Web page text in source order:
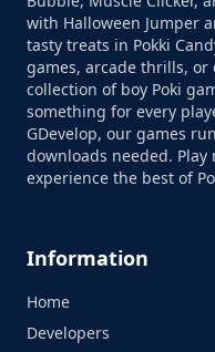
with Halloween Jumper
tasty treats in Pokki
games, arcade thrills,
collection of boy Poki
something for every
GDevelop, our games
downloads needed. Play
experience the best of
Information
Home
Developers